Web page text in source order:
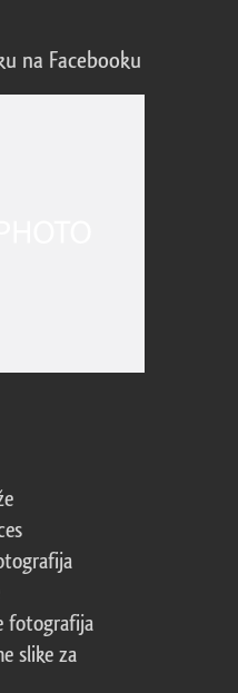
na Facebooku
fotografija
slike za